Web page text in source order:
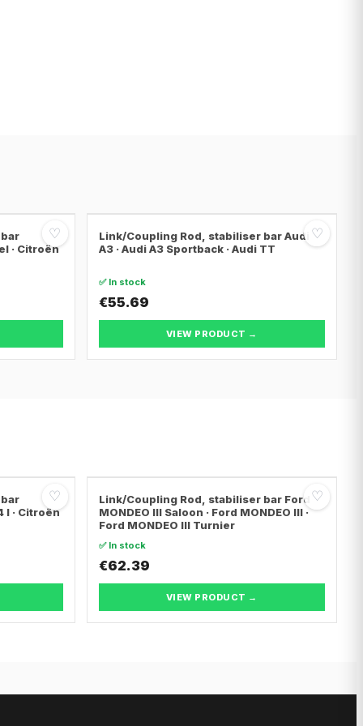
♡
· Citroën
♡
Link/Coupling Rod, stabiliser bar Audi
A3 · Audi A3 Sportback · Audi TT
✅ In stock
€55.69
VIEW PRODUCT →
♡
I · Citroën
♡
Link/Coupling Rod, stabiliser bar Ford
MONDEO III Saloon · Ford MONDEO III ·
Ford MONDEO III Turnier
✅ In stock
€62.39
VIEW PRODUCT →